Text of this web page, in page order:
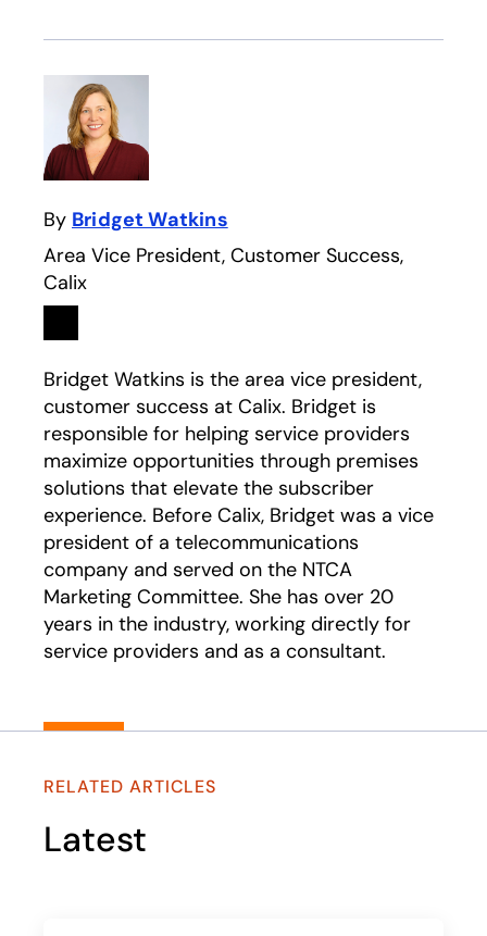
By Bridget Watkins
Area Vice President, Customer Success,
Calix
Linkedin
opens in a new tab
Bridget Watkins is the area vice president,
customer success at Calix. Bridget is
responsible for helping service providers
maximize opportunities through premises
solutions that elevate the subscriber
experience. Before Calix, Bridget was a vice
president of a telecommunications
company and served on the NTCA
Marketing Committee. She has over 20
years in the industry, working directly for
service providers and as a consultant.
RELATED ARTICLES
Latest